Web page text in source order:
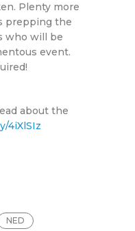
Plenty more
prepping the
who will be
event.
about the
4iXlSIz
NED